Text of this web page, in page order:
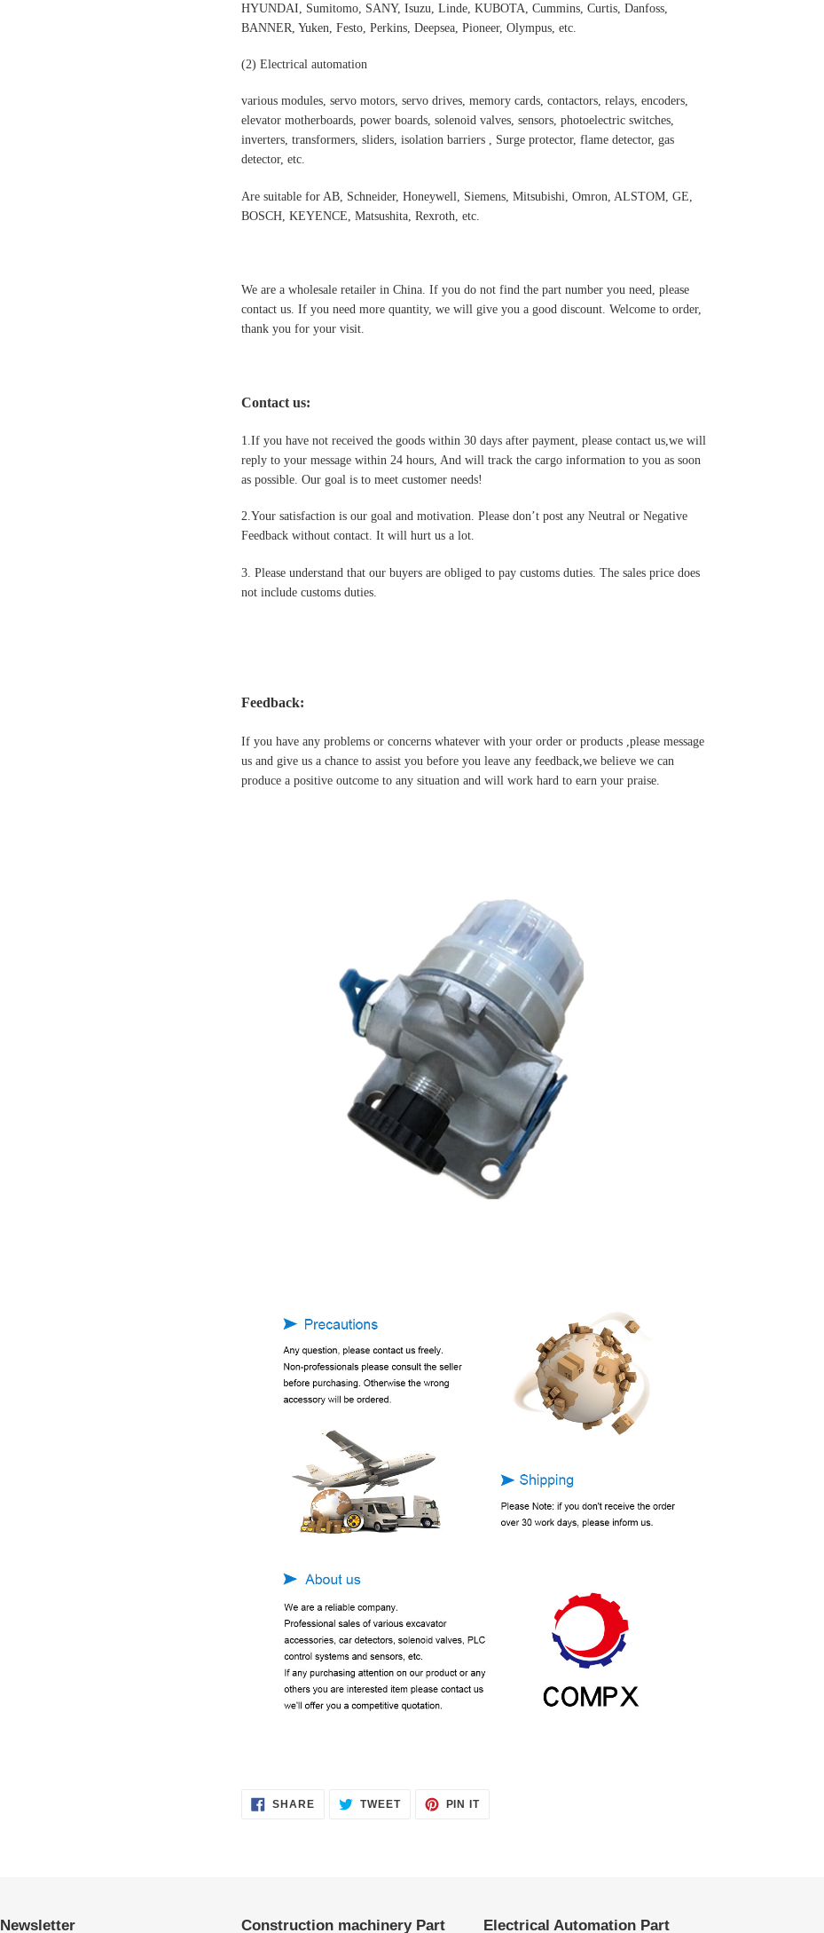
HYUNDAI, Sumitomo, SANY, Isuzu, Linde, KUBOTA, Cummins, Curtis, Danfoss,
BANNER, Yuken, Festo, Perkins, Deepsea, Pioneer, Olympus, etc.
(2) Electrical automation
various modules, servo motors, servo drives, memory cards, contactors, relays, encoders,
elevator motherboards, power boards, solenoid valves, sensors, photoelectric switches,
inverters, transformers, sliders, isolation barriers , Surge protector, flame detector, gas
detector, etc.
Are suitable for AB, Schneider, Honeywell, Siemens, Mitsubishi, Omron, ALSTOM, GE,
BOSCH, KEYENCE, Matsushita, Rexroth, etc.
We are a wholesale retailer in China. If you do not find the part number you need, please
contact us. If you need more quantity, we will give you a good discount. Welcome to order,
thank you for your visit.
Contact us:
1.If you have not received the goods within 30 days after payment, please contact us,we will
reply to your message within 24 hours, And will track the cargo information to you as soon
as possible. Our goal is to meet customer needs!
2.Your satisfaction is our goal and motivation. Please don’t post any Neutral or Negative
Feedback without contact. It will hurt us a lot.
3. Please understand that our buyers are obliged to pay customs duties. The sales price does
not include customs duties.
Feedback:
If you have any problems or concerns whatever with your order or products ,please message
us and give us a chance to assist you before you leave any feedback,we believe we can
produce a positive outcome to any situation and will work hard to earn your praise.
SHARESHARE TWEETTWEET
PIN ITPIN
Newsletter Construction machinery Part Electrical Automation Part